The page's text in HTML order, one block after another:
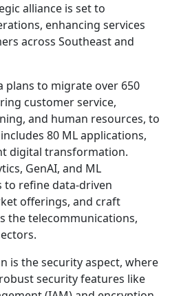
alliance is set to
enhancing services
across Southeast and
plans to migrate over 650
customer service,
and human resources, to
80 ML applications,
digital transformation.
GenAI, and ML
to refine data-driven
offerings, and craft
the telecommunications,
is the security aspect, where
security features like